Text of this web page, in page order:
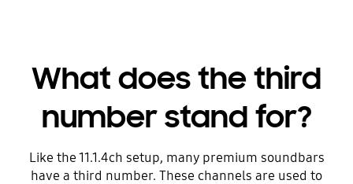
What does the third
number stand for?
Like the 11.1.4ch setup, many premium soundbars
have a third number. These channels are used to